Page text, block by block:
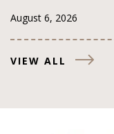
August 6, 2026
VIEW ALL